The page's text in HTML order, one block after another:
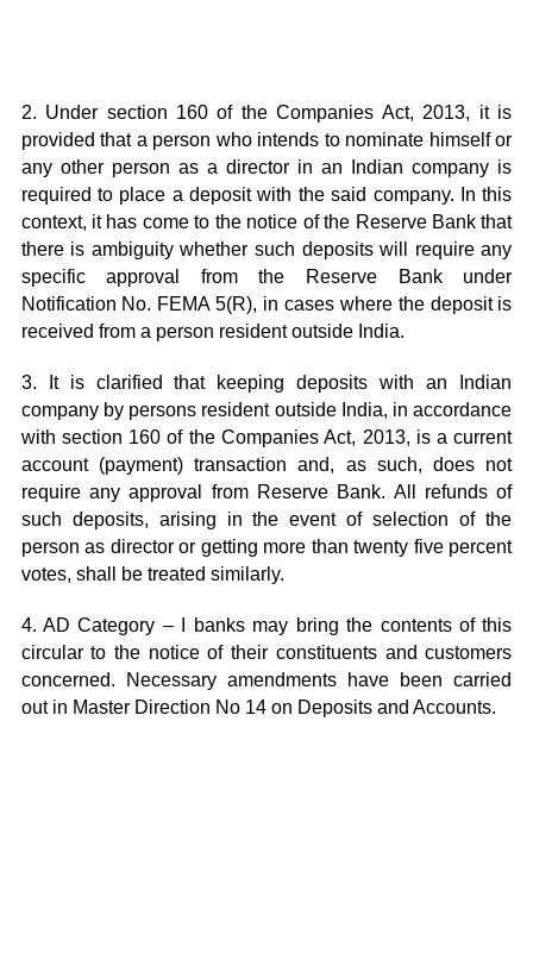
2. Under section 160 of the Companies Act, 2013, it is
provided that a person who intends to nominate himself or
any other person as a director in an Indian company is
required to place a deposit with the said company. In this
context, it has come to the notice of the Reserve Bank that
there is ambiguity whether such deposits will require any
specific approval from the Reserve Bank under
Notification No. FEMA 5(R), in cases where the deposit is
received from a person resident outside India.
3. It is clarified that keeping deposits with an Indian
company by persons resident outside India, in accordance
with section 160 of the Companies Act, 2013, is a current
account (payment) transaction and, as such, does not
require any approval from Reserve Bank. All refunds of
such deposits, arising in the event of selection of the
person as director or getting more than twenty five percent
votes, shall be treated similarly.
4. AD Category – I banks may bring the contents of this
circular to the notice of their constituents and customers
concerned. Necessary amendments have been carried
out in Master Direction No 14on Deposits and Accounts.